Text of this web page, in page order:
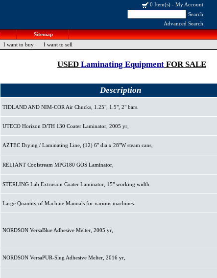
0 Item(s) - My Account
Search
Advanced Search
Sitemap
I want to buy
I want to sell
USED Laminating EquipmentFOR SALE
Description
TIDLAND AND NIM-COR Air Chucks, 1.25", 1.5", 2" bars.
UTECO Horizon D/TH 130 Coater Laminator, 2005 yr,
AZTEC Drying / Laminating Line, (12) 6" dia x 28"W steam cans,
RELIANT Coolstream MPG180 GOS Laminator,
STERLING Lab Extrusion Coater Laminator, 15" working width.
Large Quantity of Machine Manuals for various machines.
NORDSON VersaBlue Adhesive Melter, 2005 yr,
NORDSON VersaPUR-Slug Adhesive Melter, 2016 yr,